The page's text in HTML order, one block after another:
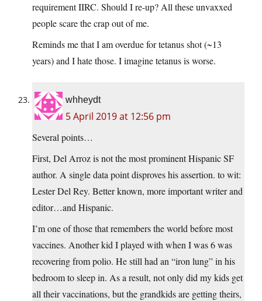
requirement IIRC. Should I re-up? All these unvaxxed
people scare the crap out of me.
Reminds me that I am overdue for tetanus shot (~13
years) and I hate those. I imagine tetanus is worse.
whheydt
5 April 2019 at 12:56 pm
Several points…
First, Del Arroz is not the most prominent Hispanic SF
author. A single data point disproves his assertion. to wit:
Lester Del Rey. Better known, more important writer and
editor…and Hispanic.
I’m one of those that remembers the world before most
vaccines. Another kid I played with when I was 6 was
recovering from polio. He still had an “iron lung” in his
bedroom to sleep in. As a result, not only did my kids get
all their vaccinations, but the grandkids are getting theirs,